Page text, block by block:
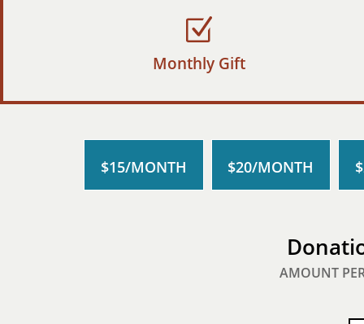
Monthly Gift
$15/MONTH $20/MONTH
AMOUNT